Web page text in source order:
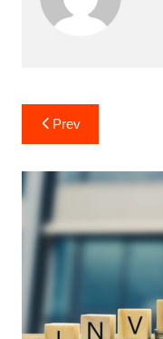
Post
navigation
Prev